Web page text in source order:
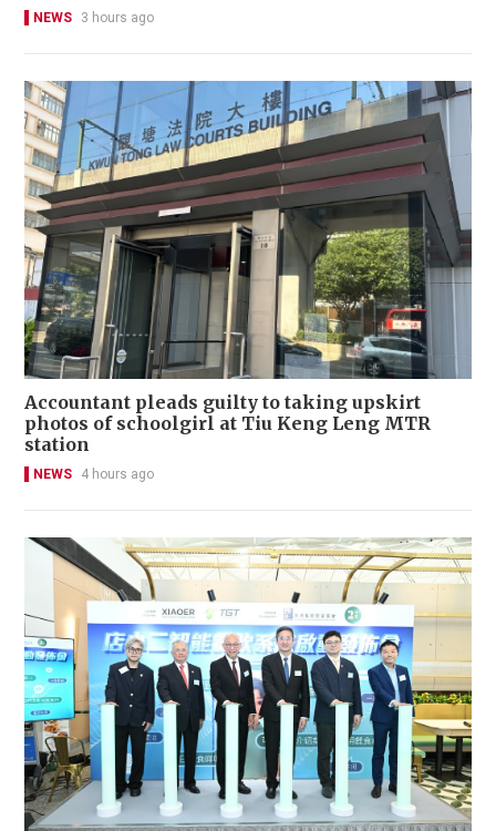
NEWS 3 hours ago
Accountant pleads guilty to taking upskirt
photos of schoolgirl at Tiu Keng Leng MTR
station
NEWS 4 hours ago